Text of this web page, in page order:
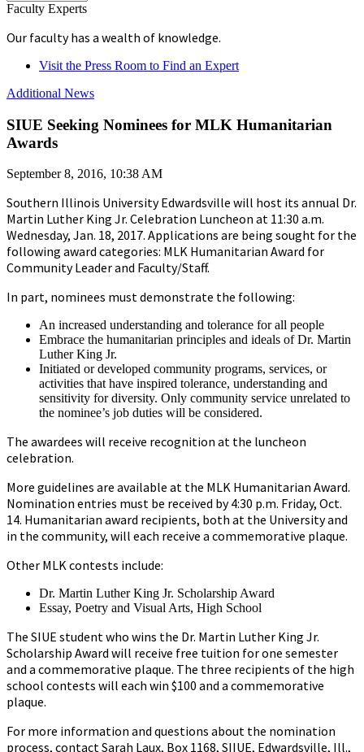
Faculty Experts
Our faculty has a wealth of knowledge.
Visit the Press Room to Find an Expert
Additional News
SIUE Seeking Nominees for MLK Humanitarian
Awards
September 8, 2016, 10:38 AM
Southern Illinois University Edwardsville will host its annual Dr.
Martin Luther King Jr. Celebration Luncheon at 11:30 a.m.
Wednesday, Jan. 18, 2017. Applications are being sought for the
following award categories: MLK Humanitarian Award for
Community Leader and Faculty/Staff.
In part, nominees must demonstrate the following:
An increased understanding and tolerance for all people
Embrace the humanitarian principles and ideals of Dr. Martin
Luther King Jr.
Initiated or developed community programs, services, or
activities that have inspired tolerance, understanding and
sensitivity for diversity. Only community service unrelated to
the nominee’s job duties will be considered.
The awardees will receive recognition at the luncheon
celebration.
More guidelines are available at the MLK Humanitarian Award.
Nomination entries must be received by 4:30 p.m. Friday, Oct.
14. Humanitarian award recipients, both at the University and
in the community, will each receive a commemorative plaque.
Other MLK contests include:
Dr. Martin Luther King Jr. Scholarship Award
Essay, Poetry and Visual Arts, High School
The SIUE student who wins the Dr. Martin Luther King Jr.
Scholarship Award will receive free tuition for one semester
and a commemorative plaque. The three recipients of the high
school contests will each win $100 and a commemorative
plaque.
For more information and questions about the nomination
process, contact Sarah Laux, Box 1168, SIIUE, Edwardsville, Ill.,